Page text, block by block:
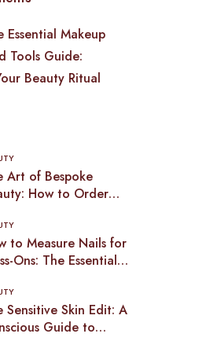
Essential Makeup
Tools Guide:
Beauty Ritual
Art of Bespoke
How to Order
to Measure Nails for
Ons: The Essential
Sensitive Skin Edit: A
Guide to